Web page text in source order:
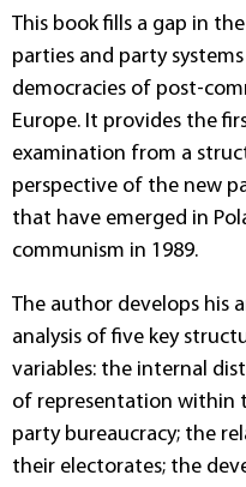
This book fills a gap in
parties and party
democracies of post-
Europe. It provides the
examination from a
perspective of the new
that have emerged in
communism in 1989.
The author develops his
analysis of five key
variables: the internal
of representation within
party bureaucracy; the
their electorates; the